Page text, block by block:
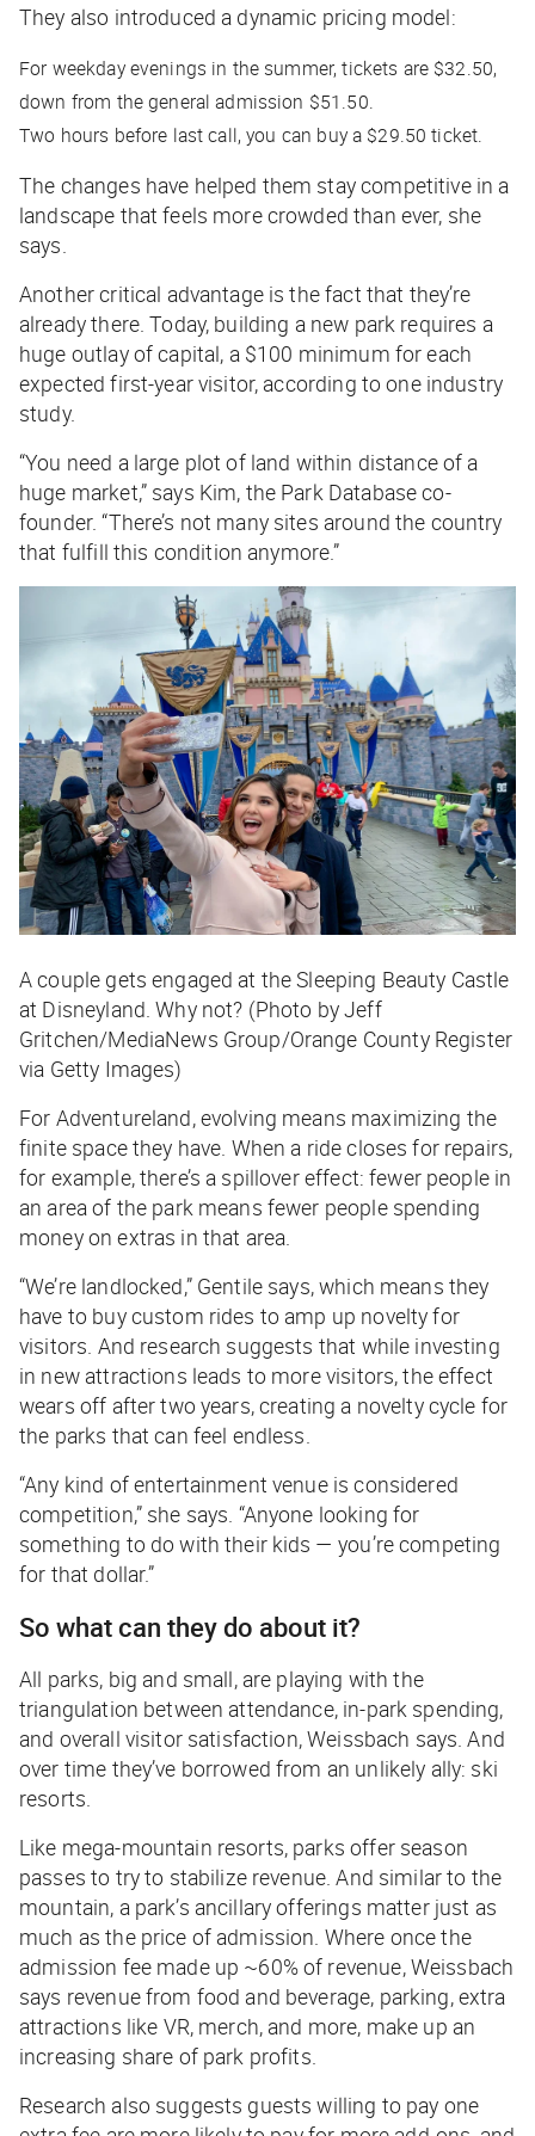
They also introduced a dynamic pricing model:
For weekday evenings in the summer, tickets are $32.50,
down from the general admission $51.50.
Two hours before last call, you can buy a $29.50 ticket.
The changes have helped them stay competitive in a
landscape that feels more crowded than ever, she
says.
Another critical advantage is the fact that they’re
already there. Today, building a new park requires a
huge outlay of capital, a $100 minimum for each
expected first-year visitor, according to one industry
study.
“You need a large plot of land within distance of a
huge market,” says Kim, the Park Database co-
founder. “There’s not many sites around the country
that fulfill this condition anymore.”
A couple gets engaged at the Sleeping Beauty Castle
at Disneyland. Why not? (Photo by Jeff
Gritchen/MediaNews Group/Orange County Register
via Getty Images)
For Adventureland, evolving means maximizing the
finite space they have. When a ride closes for repairs,
for example, there’s a spillover effect: fewer people in
an area of the park means fewer people spending
money on extras in that area.
“We’re landlocked,” Gentile says, which means they
have to buy custom rides to amp up novelty for
visitors. And research suggests that while investing
in new attractions leads to more visitors, the effect
wears off after two years, creating a novelty cycle for
the parks that can feel endless.
“Any kind of entertainment venue is considered
competition,” she says. “Anyone looking for
something to do with their kids — you’re competing
for that dollar.”
So what can they do about it?
All parks, big and small, are playing with the
triangulation between attendance, in-park spending,
and overall visitor satisfaction, Weissbach says. And
over time they’ve borrowed from an unlikely ally: ski
resorts.
Like mega-mountain resorts, parks offer season
passes to try to stabilize revenue. And similar to the
mountain, a park’s ancillary offerings matter just as
much as the price of admission. Where once the
admission fee made up ~60% of revenue, Weissbach
says revenue from food and beverage, parking, extra
attractions like VR, merch, and more, make up an
increasing share of park profits.
Research also suggests guests willing to pay one